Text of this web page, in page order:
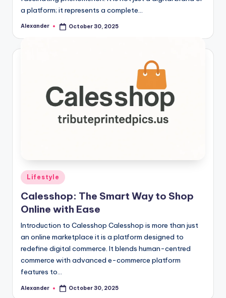
a platform; it represents a complete…
Posted
Alexander October 30, 2025
Posted
in
Lifestyle
Calesshop: The Smart Way to Shop
Online with Ease
Introduction to Calesshop Calesshop is more than just
an online marketplace it is a platform designed to
redefine digital commerce. It blends human-centred
commerce with advanced e-commerce platform
features to…
Posted
Alexander October 30, 2025